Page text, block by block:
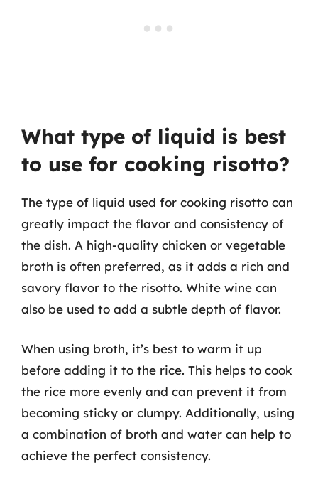
What type of liquid is best
to use for cooking risotto?
The type of liquid used for cooking risotto can
greatly impact the flavor and consistency of
the dish. A high-quality chicken or vegetable
broth is often preferred, as it adds a rich and
savory flavor to the risotto. White wine can
also be used to add a subtle depth of flavor.
When using broth, it’s best to warm it up
before adding it to the rice. This helps to cook
the rice more evenly and can prevent it from
becoming sticky or clumpy. Additionally, using
a combination of broth and water can help to
achieve the perfect consistency.